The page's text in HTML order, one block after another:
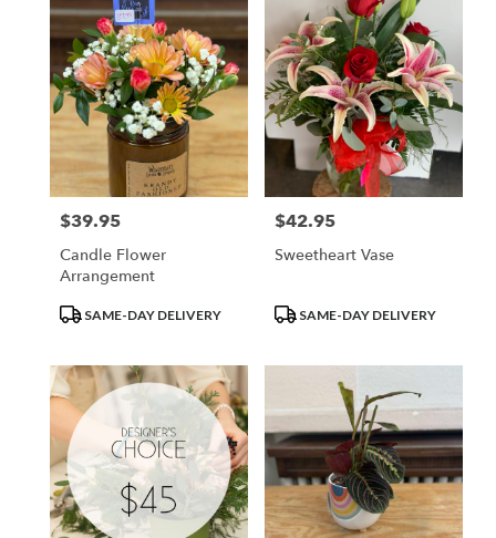
Price:
$39.95
Candle Flower
Arrangement
ProductSAME-DAY DELIVERY
Price:
$42.95
Sweetheart Vase
ProductSAME-DAY DELIVERY